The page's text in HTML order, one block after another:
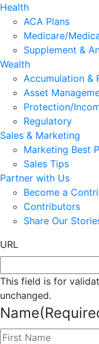
Health
ACA Plans
Medicare/
Supplement &
Wealth
Accumulation &
Asset
Protection/
Regulatory
Sales & Marketing
Marketing Best
Sales Tips
Partner with Us
Become a
Contributors
Share Our
URL
This field is for
unchanged.
Name